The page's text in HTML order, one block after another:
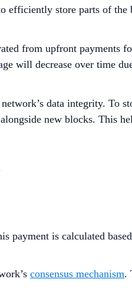
store parts of
from upfront payments
will decrease over time
data integrity. To
new blocks. This
payment is calculated
consensus mechanism.